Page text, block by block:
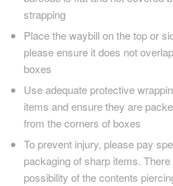
strapping
Place the waybill on the top or
please ensure it does not
boxes
Use adequate protective
items and ensure they are
from the corners of boxes
To prevent injury, please pay
packaging of sharp items.
possibility of the contents